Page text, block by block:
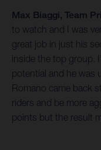
Max Biaggi, Team
to watch and I was
great job in just his
inside the top group.
potential and he was
Romano came back
riders and be more
points but the result